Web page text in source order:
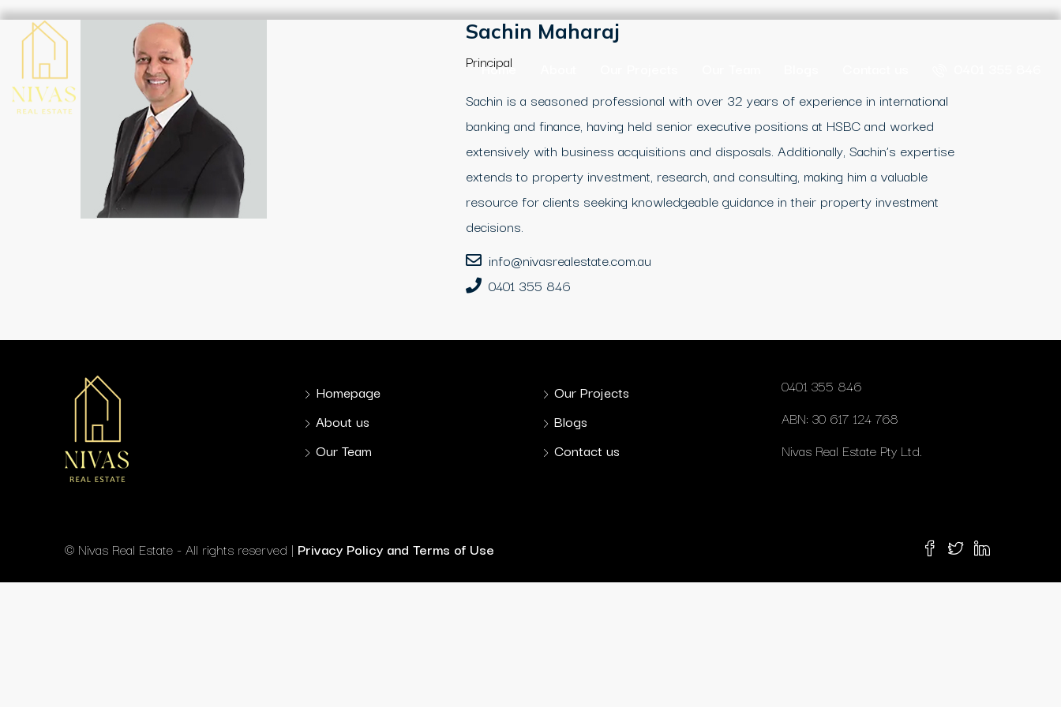
Home
Sachin Maharaj
Principal
Sachin is a seasoned professional with over 32 years of experience in international
banking and finance, having held senior executive positions at HSBC and worked
extensively with business acquisitions and disposals. Additionally, Sachin’s expertise
extends to property investment, research, and consulting, making him a valuable
resource for clients seeking knowledgeable guidance in their property investment
decisions.
info@nivasrealestate.com.au
0401 355 846
Homepage
About us
Our Team
Our Projects
Blogs
Contact us
0401 355 846
ABN: 30 617 124 768
Nivas Real Estate Pty Ltd.
© Nivas Real Estate - All rights reserved | Privacy Policy and Terms of Use